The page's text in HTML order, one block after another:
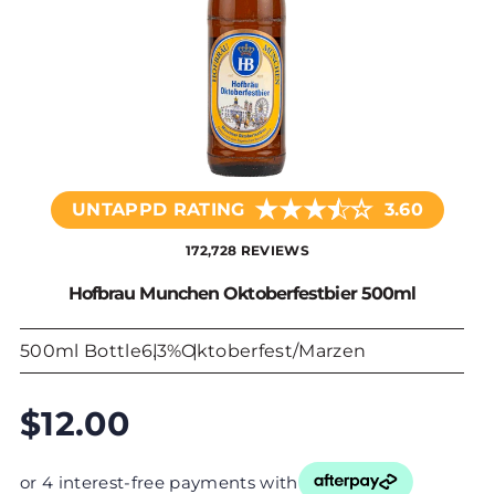
UNTAPPD RATING ★★★★☆ 3.60
172,728 REVIEWS
Hofbrau Munchen Oktoberfestbier 500ml
500ml Bottle6.3%Oktoberfest/Marzen
$12.00
or 4 interest-free payments with